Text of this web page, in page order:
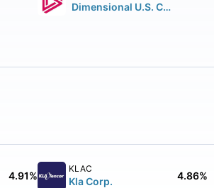
Dimensional U.S. Core Equity 2 ETF
4.91%
KLAC
Kla Corp. 4.86%